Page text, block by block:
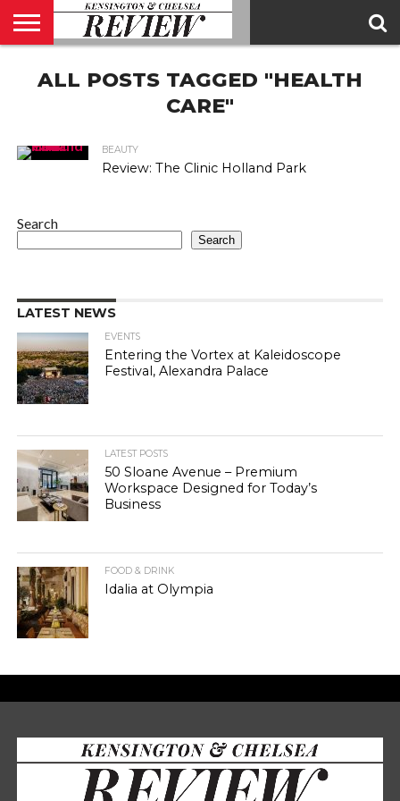
US
CONTACT
US
ADVERTISE
KCR
MAGAZINE
KCR
TEAM
ALL POSTS TAGGED "HEALTH
CARE"
BEAUTY
Review: The Clinic Holland Park
Search
Search
LATEST NEWS
EVENTS
Entering the Vortex at Kaleidoscope
Festival, Alexandra Palace
LATEST POSTS
50 Sloane Avenue – Premium
Workspace Designed for Today’s
Business
FOOD & DRINK
Idalia at Olympia